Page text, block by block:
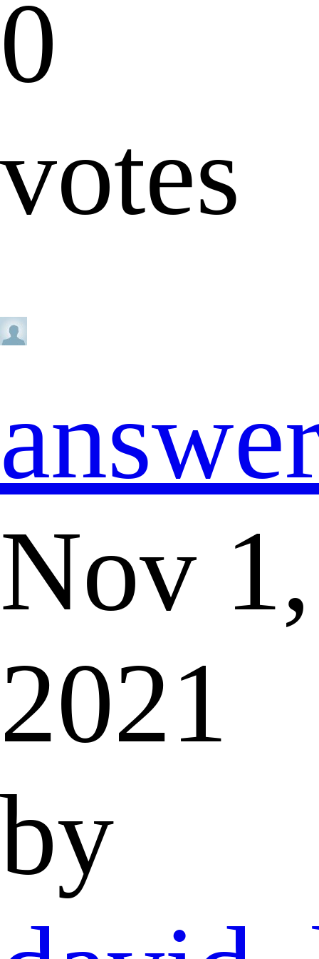
0
votes
Nov 1,
2021
by